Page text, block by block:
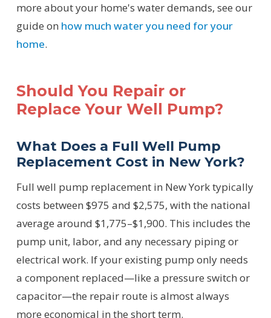
more about your home's water demands, see our
guide on how much water you need for your
home.
Should You Repair or
Replace Your Well Pump?
What Does a Full Well Pump
Replacement Cost in New York?
Full well pump replacement in New York typically
costs between $975 and $2,575, with the national
average around $1,775–$1,900. This includes the
pump unit, labor, and any necessary piping or
electrical work. If your existing pump only needs
a component replaced—like a pressure switch or
capacitor—the repair route is almost always
more economical in the short term.